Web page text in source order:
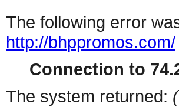
The following error
http://bhppromos.com/
Connection to
The system returned: